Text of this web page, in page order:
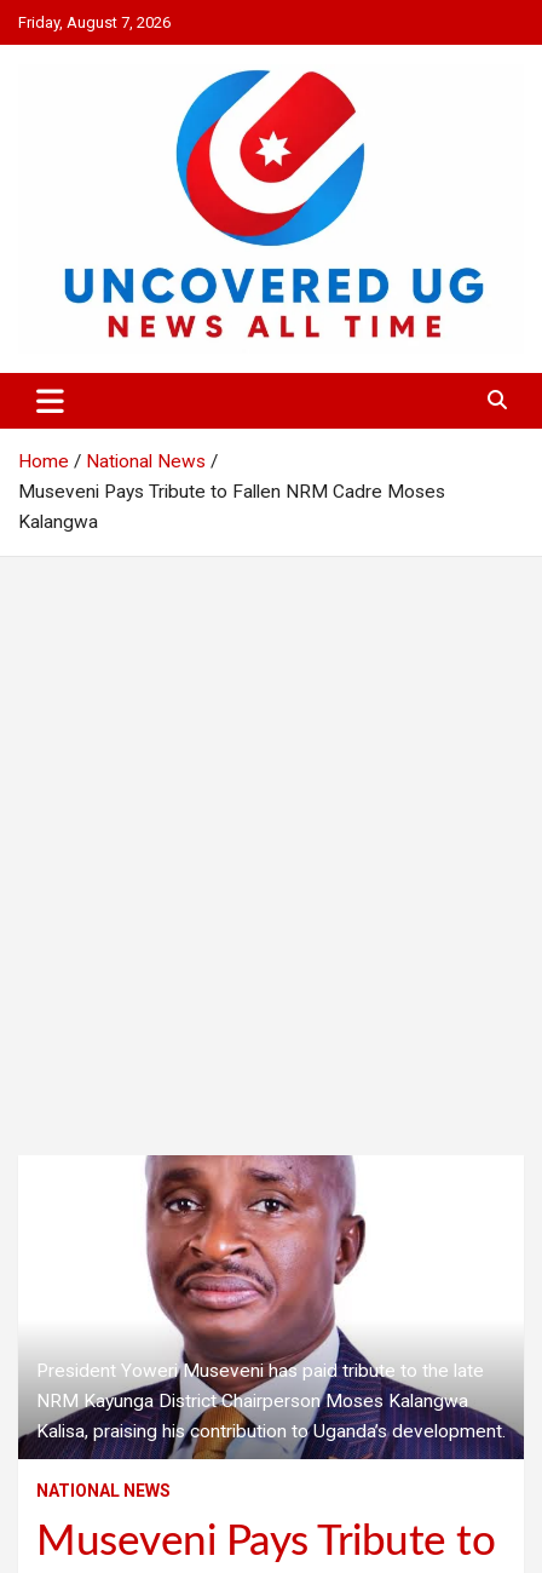
Skip
to
Friday, August 7, 2026
UNCOVERED UG
News all time
Home
National News
Museveni Pays Tribute to Fallen NRM Cadre Moses
Kalangwa
President Yoweri Museveni has paid tribute to the late
NRM Kayunga District Chairperson Moses Kalangwa
Kalisa, praising his contribution to Uganda’s development.
NATIONAL NEWS
Museveni Pays Tribute to